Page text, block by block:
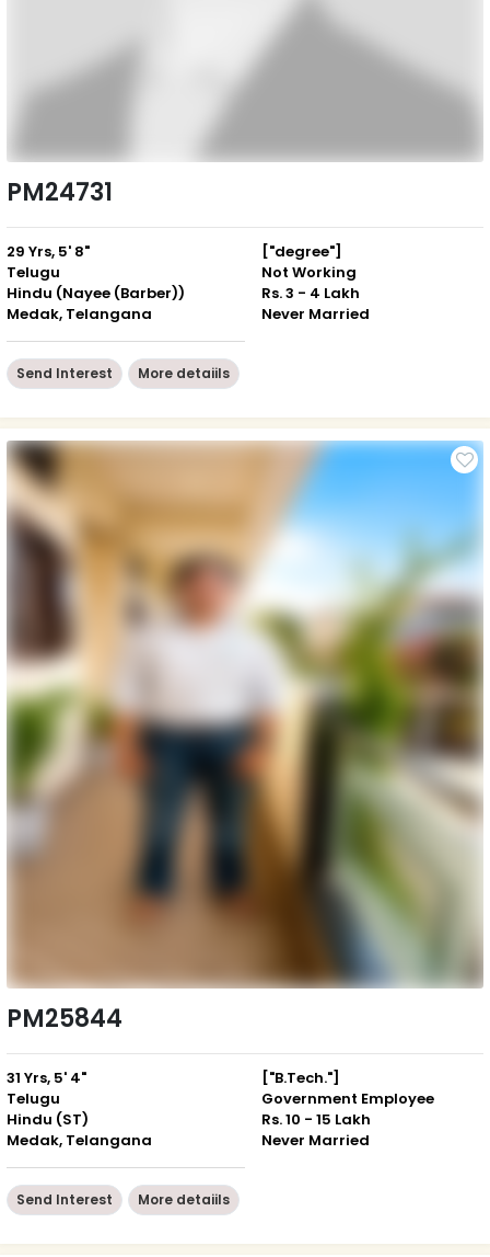
PM24731
29 Yrs, 5' 8"
Telugu
Hindu (Nayee (Barber))
Medak, Telangana
["degree"]
Not Working
Rs. 3 - 4 Lakh
Never Married
Send Interest More detaiils
PM25844
31 Yrs, 5' 4"
Telugu
Hindu (ST)
Medak, Telangana
["B.Tech."]
Government Employee
Rs. 10 - 15 Lakh
Never Married
Send Interest More detaiils